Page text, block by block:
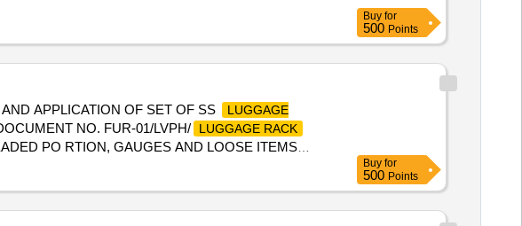
Buy for
500 Points
APPLICATION OF SET OF SS
LUGGAGE
NO. FUR-01/LVPH/ LUGGAGE RACK
PO RTION, GAUGES AND LOOSE ITEMS
HOWEVER TRANSIT DAMAGE IF ANY SHALL
30 Months after the date of deli very ] ]
Buy for
500 Points